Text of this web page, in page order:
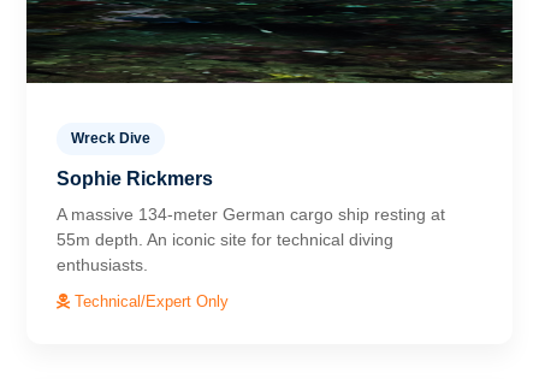
Wreck Dive
Sophie Rickmers
A massive 134-meter German cargo ship resting at
55m depth. An iconic site for technical diving
enthusiasts.
Technical/Expert Only